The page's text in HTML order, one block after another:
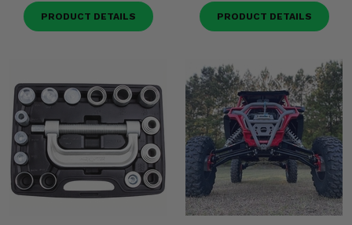
PRODUCT DETAILS PRODUCT DETAILS